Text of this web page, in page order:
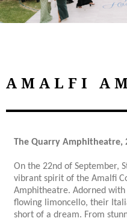
AMALFI
The Quarry Amphitheatre,
On the 22nd of September,
vibrant spirit of the Amalfi
Amphitheatre. Adorned
flowing limoncello, their
short of a dream. From